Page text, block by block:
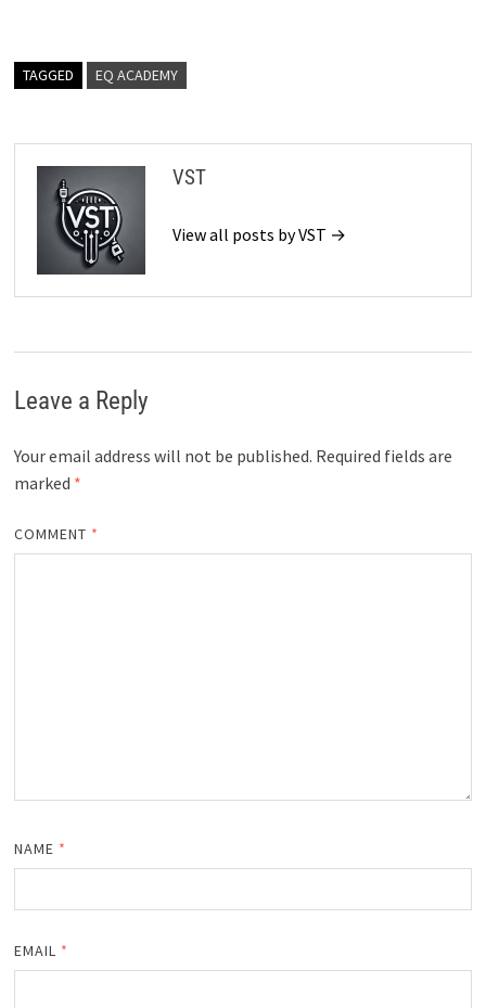
TAGGED EQ ACADEMY
VST
View all posts by VST →
Leave a Reply
Your email address will not be published. Required fields are
marked *
COMMENT *
NAME *
EMAIL *